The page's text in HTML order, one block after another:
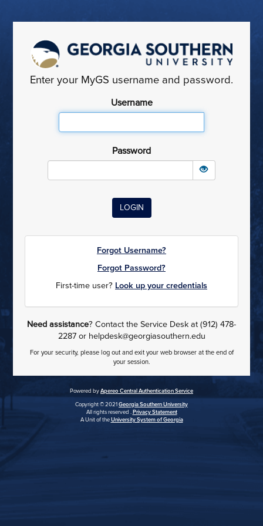
Enter your MyGS username and password.
Username
Password
Forgot Username?
Forgot Password?
First-time user? Look up your credentials
Need assistance? Contact the Service Desk at (912) 478-
2287 or helpdesk@georgiasouthern.edu
For your security, please log out and exit your web browser at the end of
your session.
Powered byApereo Central Authentication Service
Copyright © 2021 Georgia Southern University
All rights reserved . Privacy Statement
A Unit of theUniversity System of Georgia